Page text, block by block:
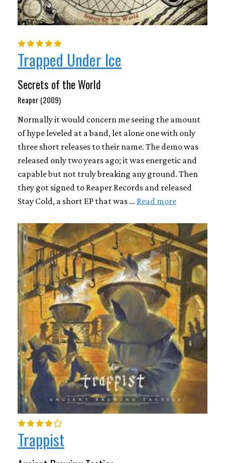
Trapped Under Ice
Secrets of the World
Reaper (2009)
Normally it would concern me seeing the amount
of hype leveled at a band, let alone one with only
three short releases to their name. The demo was
released only two years ago; it was energetic and
capable but not truly breaking any ground. Then
they got signed to Reaper Records and released
Stay Cold, a short EP that was … Read more
Trappist